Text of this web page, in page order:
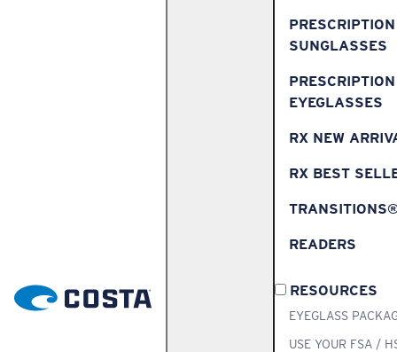
PRESCRIPTION
SUNGLASSES
PRESCRIPTION
EYEGLASSES
RX NEW
RX BEST
READERS
RESOURCES
EYEGLASS
USE YOUR FSA /